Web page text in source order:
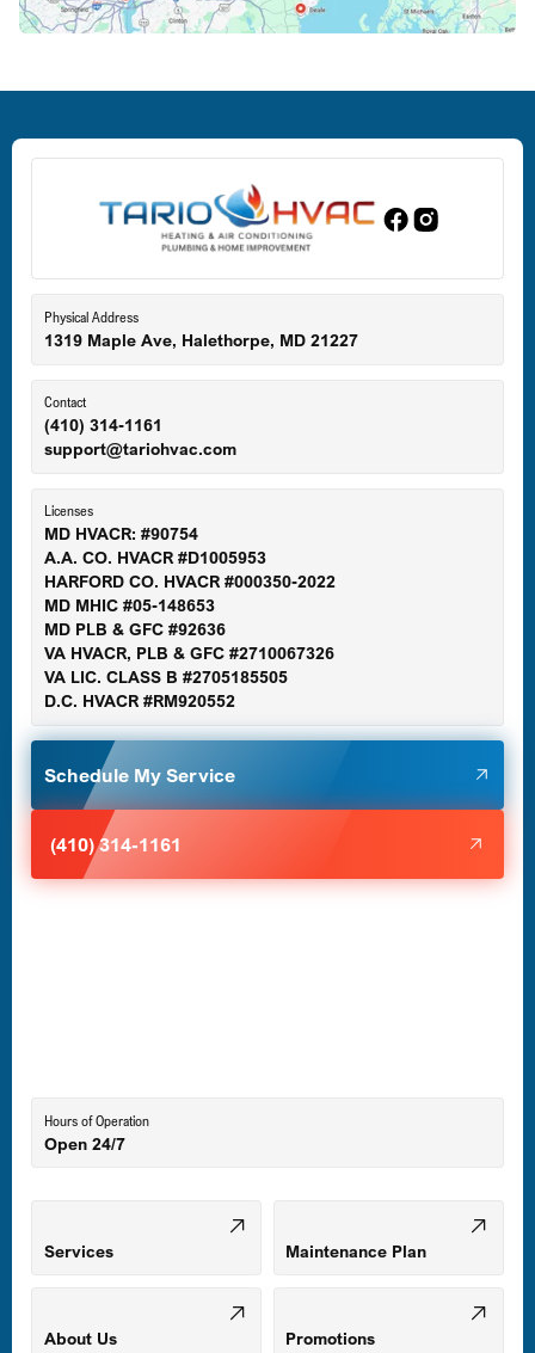
Edgewood, MD
Eldersburg, MD
Ellicott City, MD
Gaithersburg, MD
Germantown, MD
Glen Burnie, MD
Halethorpe, MD
Mount Airy, MD
Odenton, MD
Physical Address
1319 Maple Ave, Halethorpe, MD 21227
Contact
(410) 314-1161
support@tariohvac.com
Licenses
MD HVACR: #90754
A.A. CO. HVACR #D1005953
HARFORD CO. HVACR #000350-2022
MD MHIC #05-148653
MD PLB & GFC #92636
VA HVACR, PLB & GFC #2710067326
VA LIC. CLASS B #2705185505
D.C. HVACR #RM920552
Schedule My Service
(410) 314-1161
Hours of Operation
Open 24/7
Services Maintenance Plan
About Us Promotions